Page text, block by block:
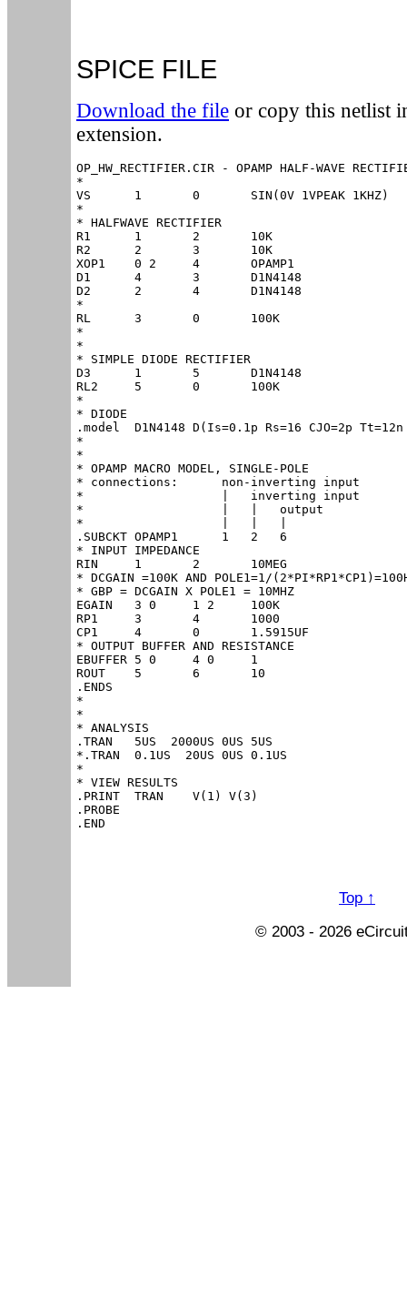
SPICE FILE
Download the file or copy this netlist
extension.
OP_HW_RECTIFIER.CIR - OPAMP HALF-WAVE
*
VS	1	0	SIN(0V 1VPEAK 1KHZ)
*
* HALFWAVE RECTIFIER
R1	1	2	10K
R2	2	3	10K
XOP1	0 2	4	OPAMP1
D1	4	3	D1N4148
D2	2	4	D1N4148
*
RL	3	0	100K
*
*
* SIMPLE DIODE RECTIFIER
D3	1	5	D1N4148
RL2	5	0	100K
*
* DIODE
.model	D1N4148	D(Is=0.1p Rs=16 CJO=2p Tt=12n Bv=100 Ibv=0.1p)
*
*
* OPAMP MACRO MODEL, SINGLE-POLE
* connections:      non-inverting input
*                   |   inverting input
*                   |   |   output
*                   |   |   |
.SUBCKT OPAMP1      1   2   6
* INPUT IMPEDANCE
RIN	1	2	10MEG
* DCGAIN =100K AND POLE1=1/
* GBP = DCGAIN X POLE1 = 10MHZ
EGAIN	3 0	1 2	100K
RP1	3	4	1000
CP1	4	0	1.5915UF
* OUTPUT BUFFER AND RESISTANCE
EBUFFER	5 0	4 0	1
ROUT	5	6	10
.ENDS
*
*
* ANALYSIS
.TRAN 	5US  2000US 0US 5US
*.TRAN 	0.1US  20US 0US 0.1US
*
* VIEW RESULTS
.PRINT	TRAN 	V(1) V(3)
.PROBE
.END
Top ↑
© 2003 - 2026